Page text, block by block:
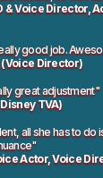
& Voice Director,
good job.
Director)
great adjustment"
TVA)
all she has to
Actor, Voice